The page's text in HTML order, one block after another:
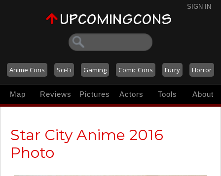
SIGN IN
Anime Cons Sci-Fi Gaming Comic Cons Furry Horror
Map Reviews Pictures Actors Tools About
Star City Anime 2016
Photo